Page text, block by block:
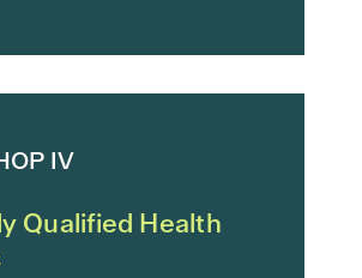
IV
Qualified Health